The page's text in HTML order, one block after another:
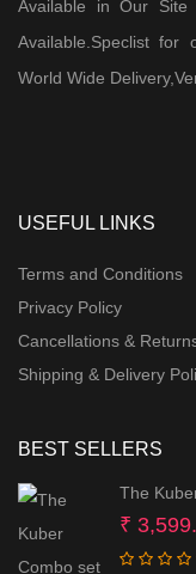
Available in Our
Available.Speclist
World Wide
USEFUL LINKS
Terms and Conditions
Privacy Policy
Cancellations &
Shipping & Delivery
BEST SELLERS
The
₹